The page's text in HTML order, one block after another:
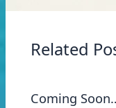
Related
Coming